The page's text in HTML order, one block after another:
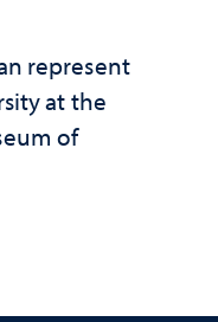
represent
at the
of